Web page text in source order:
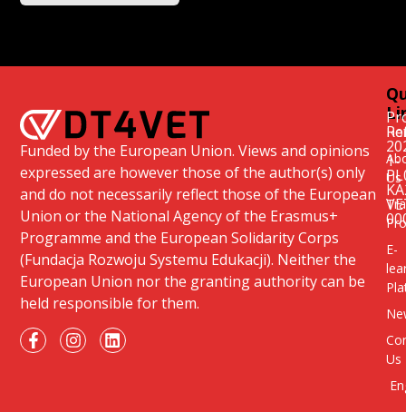
Funded by the European Union. Views and opinions
expressed are however those of the author(s) only
and do not necessarily reflect those of the European
Union or the National Agency of the Erasmus+
Programme and the European Solidarity Corps
(Fundacja Rozwoju Systemu Edukacji). Neither the
European Union nor the granting authority can be
held responsible for them.
Us
E-
Us
1-